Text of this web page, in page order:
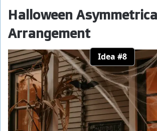
Halloween
Arrangement
Idea #8